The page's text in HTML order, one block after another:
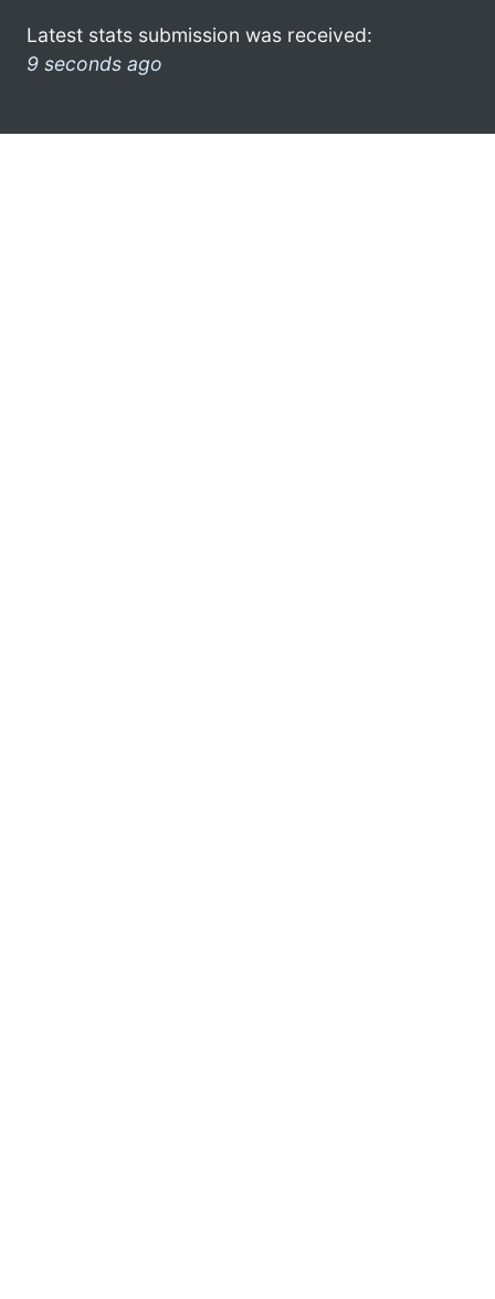
Latest stats submission was received:
9 seconds ago